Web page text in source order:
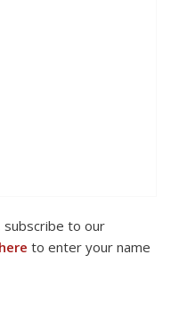
subscribe to our
here to enter your name